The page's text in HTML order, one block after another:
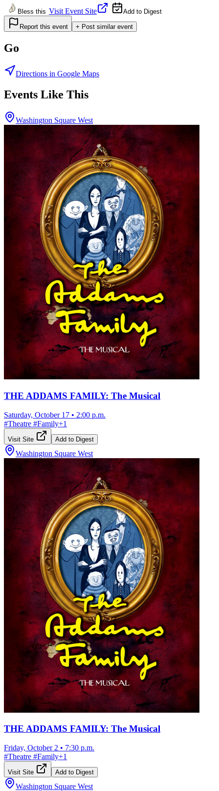
Bless this Visit Event Site Add to Digest
Report this event + Post similar event
Go
Directions in Google Maps
Events Like This
Washington Square West
THE ADDAMS FAMILY: The Musical
Saturday, October 17 • 2:00 p.m.
#Theatre #Family+1
Visit Site Add to Digest
Washington Square West
THE ADDAMS FAMILY: The Musical
Friday, October 2 • 7:30 p.m.
#Theatre #Family+1
Visit Site Add to Digest
Washington Square West